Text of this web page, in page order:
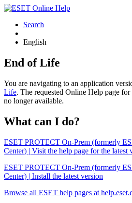
Search
English
End of Life
You are navigating to an application
Life. The requested Online Help page
no longer available.
What can I do?
ESET PROTECT On-Prem (formerly
Center) | Visit the help page for the latest
ESET PROTECT On-Prem (formerly
Center) | Install the latest version
Browse all ESET help pages at